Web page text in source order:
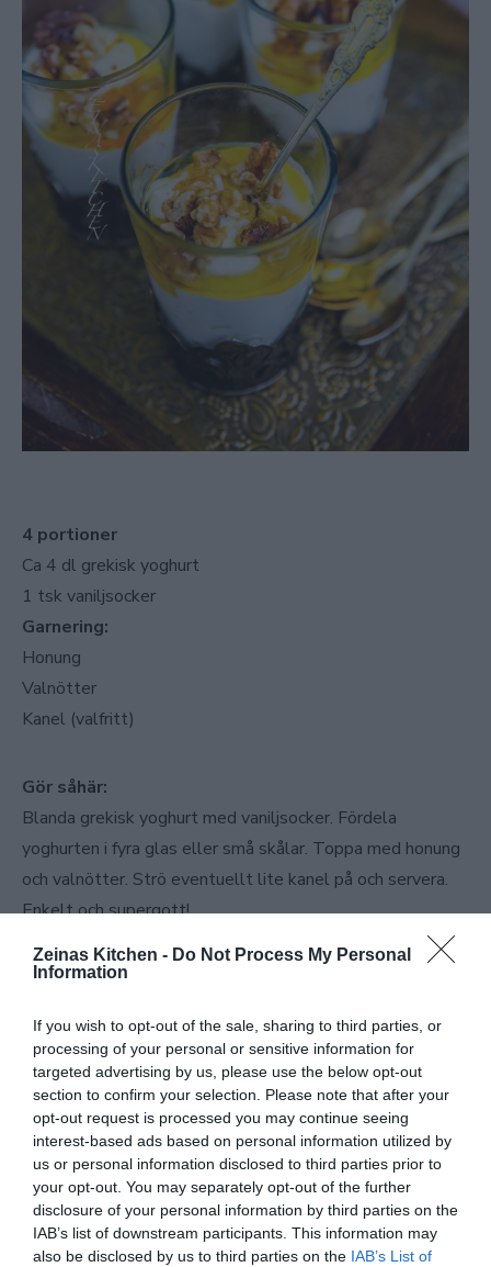
Zeinas Kitchen - Do Not Process My Personal
Information
If you wish to opt-out of the sale, sharing to third parties, or
processing of your personal or sensitive information for
targeted advertising by us, please use the below opt-out
section to confirm your selection. Please note that after your
opt-out request is processed you may continue seeing
interest-based ads based on personal information utilized by
us or personal information disclosed to third parties prior to
your opt-out. You may separately opt-out of the further
disclosure of your personal information by third parties on the
IAB’s list of downstream participants. This information may
also be disclosed by us to third parties on the IAB’s List of
4 portioner
Ca 4 dl grekisk yoghurt
1 tsk vaniljsocker
Garnering:
Honung
Valnötter
Kanel (valfritt)
Gör såhär:
Blanda grekisk yoghurt med vaniljsocker. Fördela
yoghurten i fyra glas eller små skålar. Toppa med honung
och valnötter. Strö eventuellt lite kanel på och servera.
Enkelt och supergott!